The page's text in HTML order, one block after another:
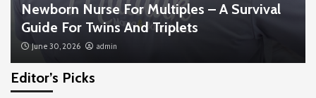
Newborn Nurse For Multiples – A Survival
Guide For Twins And Triplets
June 30, 2026 admin
Editor’s Picks